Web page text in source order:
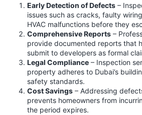
Early Detection of Defects –
issues such as cracks, faulty
HVAC malfunctions before they
Comprehensive Reports –
provide documented reports that
submit to developers as formal
Legal Compliance – Inspection
property adheres to Dubai’s
safety standards.
Cost Savings – Addressing
prevents homeowners from
the period expires.